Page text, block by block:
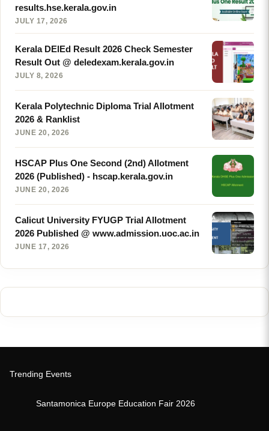
results.hse.kerala.gov.in
JULY 17, 2026
Kerala DElEd Result 2026 Check Semester
Result Out @ deledexam.kerala.gov.in
JULY 8, 2026
Kerala Polytechnic Diploma Trial Allotment
2026 & Ranklist
JUNE 20, 2026
HSCAP Plus One Second (2nd) Allotment
2026 (Published) - hscap.kerala.gov.in
JUNE 20, 2026
Calicut University FYUGP Trial Allotment
2026 Published @ www.admission.uoc.ac.in
JUNE 17, 2026
Trending Events
Santamonica Europe Education Fair 2026